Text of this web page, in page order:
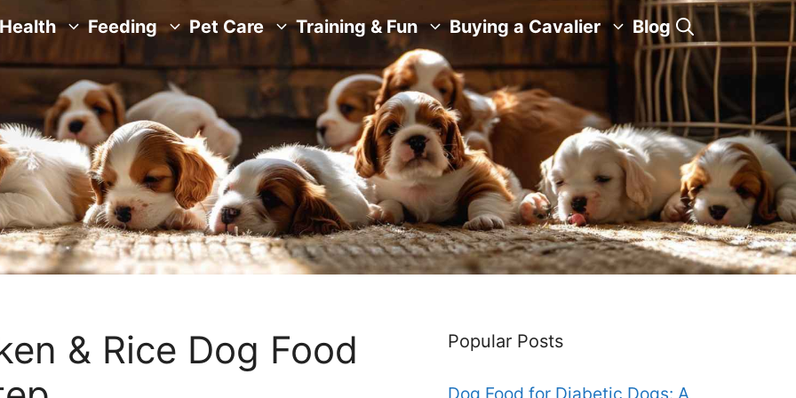
Health Feeding Pet Care Training & Fun Buying a Cavalier Blog
& Rice Dog Food
Popular Posts
Dog Food for Diabetic Dogs: A